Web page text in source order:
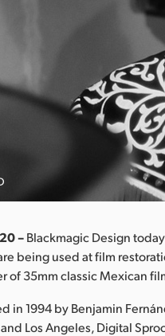
–Blackmagic Design
being used at film
of 35mm classic Mexican
in 1994 by Benjamin
Los Angeles, Digital